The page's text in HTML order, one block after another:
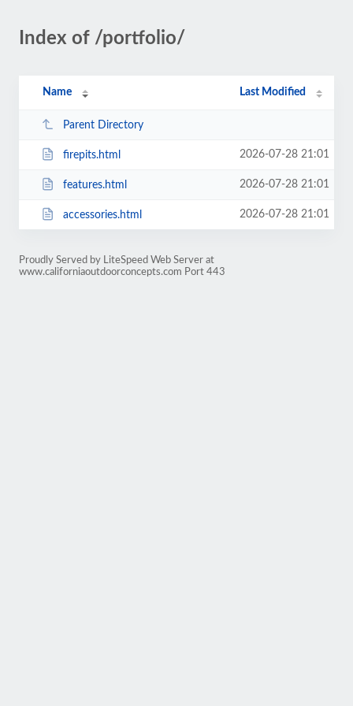
Index of /portfolio/
Name Last Modified
Parent Directory
firepits.html 2026-07-28 21:01
features.html 2026-07-28 21:01
accessories.html 2026-07-28 21:01
Proudly Served by LiteSpeed Web Server at
www.californiaoutdoorconcepts.com Port 443